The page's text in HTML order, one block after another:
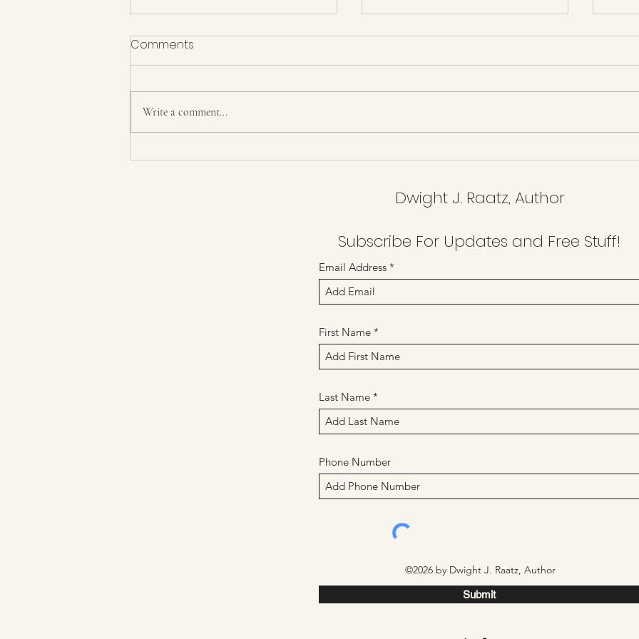
Comments
Write a comment...
Dwight J. Raatz, Author
Subscribe For Updates and Free Stuff!
Email Address
First Name
Last Name
Phone Number
©2026 by Dwight J. Raatz, Author
Submit